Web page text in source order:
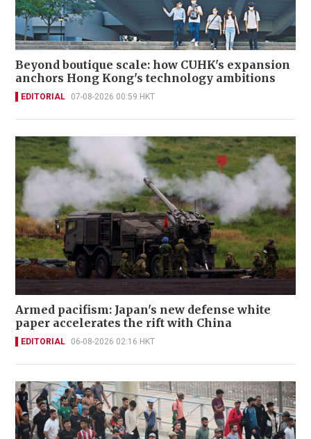
Beyond boutique scale: how CUHK's expansion
anchors Hong Kong's technology ambitions
EDITORIAL 07-08-2026 00:59 HKT
Armed pacifism: Japan's new defense white
paper accelerates the rift with China
EDITORIAL 06-08-2026 02:16 HKT